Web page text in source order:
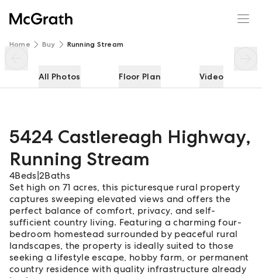
Home Buy Running Stream
All Photos Floor Plan Video
5424 Castlereagh Highway,
Running Stream
4Beds 2Baths
Set high on 71 acres, this picturesque rural property
captures sweeping elevated views and offers the
perfect balance of comfort, privacy, and self-
sufficient country living. Featuring a charming four-
bedroom homestead surrounded by peaceful rural
landscapes, the property is ideally suited to those
seeking a lifestyle escape, hobby farm, or permanent
country residence with quality infrastructure already
5424 Castlereagh Highway